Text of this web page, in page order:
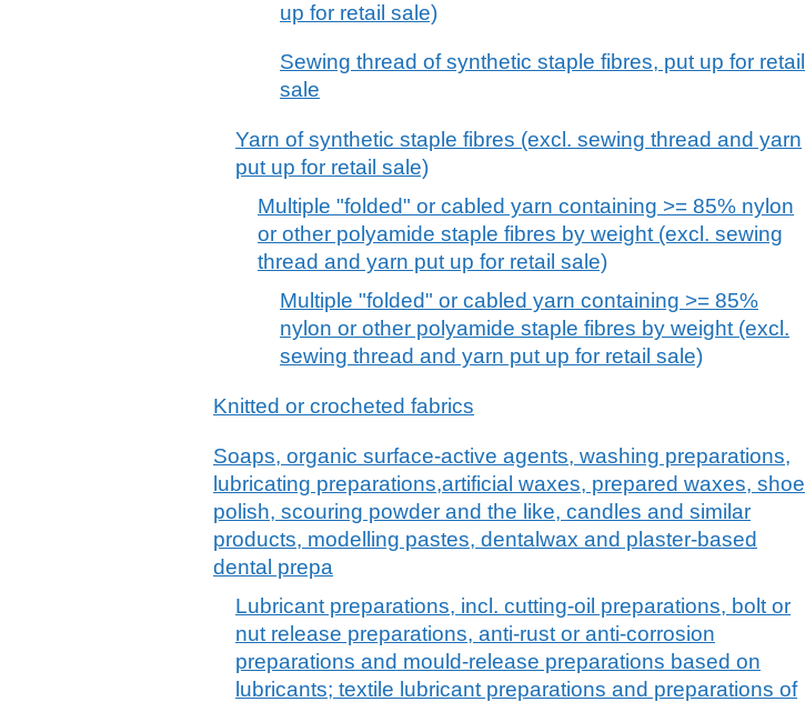
up for retail sale)
Sewing thread of synthetic staple fibres, put up for retail
sale
Yarn of synthetic staple fibres (excl. sewing thread and yarn
put up for retail sale)
Multiple "folded" or cabled yarn containing >= 85% nylon
or other polyamide staple fibres by weight (excl. sewing
thread and yarn put up for retail sale)
Multiple "folded" or cabled yarn containing >= 85%
nylon or other polyamide staple fibres by weight (excl.
sewing thread and yarn put up for retail sale)
Knitted or crocheted fabrics
Soaps, organic surface-active agents, washing preparations,
lubricating preparations,artificial waxes, prepared waxes, shoe
polish, scouring powder and the like, candles and similar
products, modelling pastes, dentalwax and plaster-based
dental prepa
Lubricant preparations, incl. cutting-oil preparations, bolt or
nut release preparations, anti-rust or anti-corrosion
preparations and mould-release preparations based on
lubricants; textile lubricant preparations and preparations of